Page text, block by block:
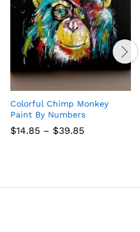
Colorful Chimp Monkey
Paint By Numbers
$14.85 – $39.85Price